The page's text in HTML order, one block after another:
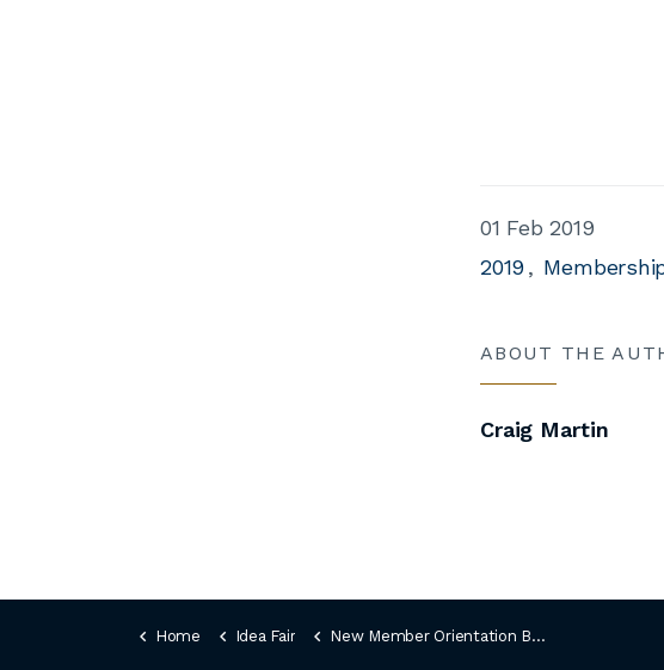
01 Feb 2019
2019
ABOUT THE
Craig Martin
Home Idea Fair New Member Orientation Book (1)